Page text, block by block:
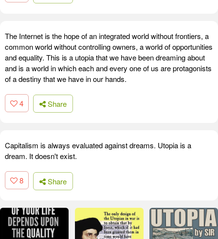
The Internet is the hope of an integrated world without frontiers, a
common world without controlling owners, a world of opportunities
and equality. This is a utopia that we have been dreaming about
and is a world in which each and every one of us are protagonists
of a destiny that we have in our hands.
4 Share
Capitalism is always evaluated against dreams. Utopia is a
dream. It doesn't exist.
8 Share